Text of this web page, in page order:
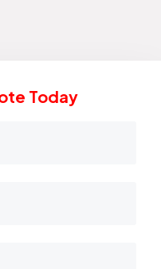
Today